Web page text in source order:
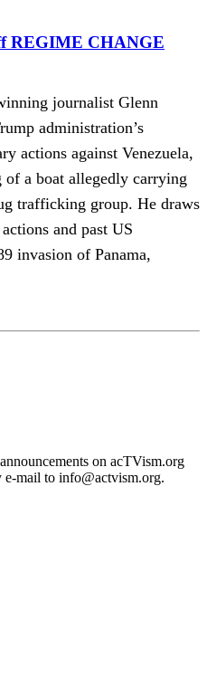
REGIME CHANGE
journalist Glenn
administration’s
actions against Venezuela,
a boat allegedly carrying
trafficking group. He draws
and past US
invasion of Panama,
on acTVism.org
e-mail to info@actvism.org.